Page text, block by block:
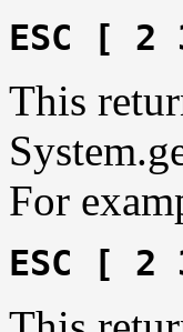
ESC [
This
For
ESC [